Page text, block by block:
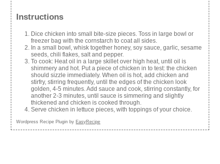
Instructions
Dice chicken into small bite-size pieces. Toss in large bowl or
freezer bag with the cornstarch to coat all sides.
In a small bowl, whisk together honey, soy sauce, garlic, sesame
seeds, chili flakes, salt and pepper.
To cook: Heat oil in a large skillet over high heat, until oil is
shimmery and hot. Put a piece of chicken in to test: the chicken
should sizzle immediately. When oil is hot, add chicken and
stirfry, stirring frequently, until the edges of the chicken look
golden, 4-5 minutes. Add sauce and cook, stirring constantly, for
another 2-3 minutes, until sauce is simmering and slightly
thickened and chicken is cooked through.
Serve chicken in lettuce pieces, with toppings of your choice.
Wordpress Recipe Plugin by EasyRecipe